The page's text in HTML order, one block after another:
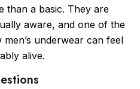
than a basic. They are
aware, and one of the
underwear can feel
alive.